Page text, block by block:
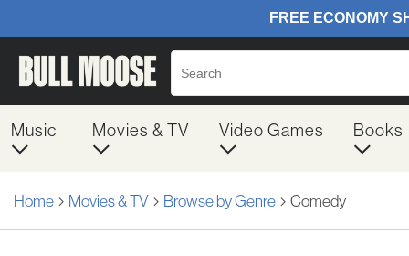
Music Movies & TV Video Games Books
Home Movies & TV Browse by Genre Comedy